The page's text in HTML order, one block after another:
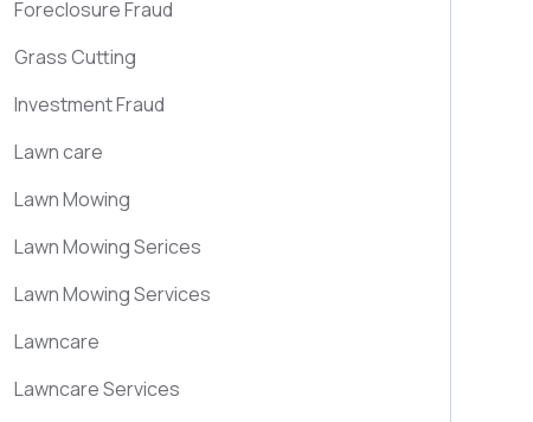
Foreclosure Fraud
Grass Cutting
Investment Fraud
Lawn care
Lawn Mowing
Lawn Mowing Serices
Lawn Mowing Services
Lawncare
Lawncare Services